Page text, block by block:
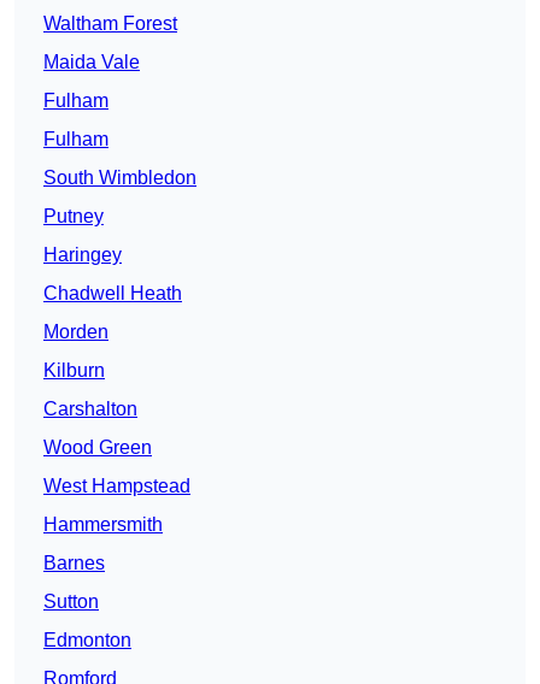
Waltham Forest
Maida Vale
Fulham
Fulham
South Wimbledon
Putney
Haringey
Chadwell Heath
Morden
Kilburn
Carshalton
Wood Green
West Hampstead
Hammersmith
Barnes
Sutton
Edmonton
Romford